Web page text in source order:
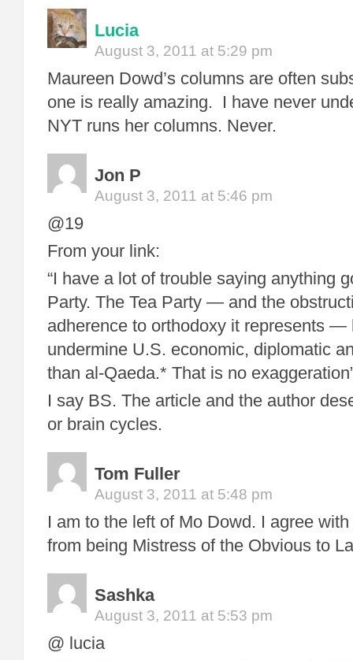
Lucia
August 3, 2011 at 5:29 pm
Maureen Dowd’s columns are often
one is really amazing. I have never
NYT runs her columns. Never.
Jon P
August 3, 2011 at 5:46 pm
@19
From your link:
“I have a lot of trouble saying anything
Party. The Tea Party — and the
adherence to orthodoxy it represents —
undermine U.S. economic, diplomatic
than al-Qaeda.* That is no
I say BS. The article and the author
or brain cycles.
Tom Fuller
August 3, 2011 at 5:48 pm
I am to the left of Mo Dowd. I agree
from being Mistress of the Obvious to
Sashka
August 3, 2011 at 5:53 pm
@ lucia